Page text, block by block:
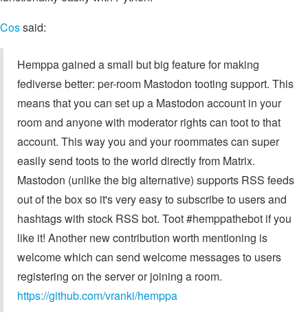
Cossaid:
Hemppa gained a small but big feature for making
fediverse better: per-room Mastodon tooting support. This
means that you can set up a Mastodon account in your
room and anyone with moderator rights can toot to that
account. This way you and your roommates can super
easily send toots to the world directly from Matrix.
Mastodon (unlike the big alternative) supports RSS feeds
out of the box so it's very easy to subscribe to users and
hashtags with stock RSS bot. Toot #hemppathebot if you
like it! Another new contribution worth mentioning is
welcome which can send welcome messages to users
registering on the server or joining a room.
https://github.com/vranki/hemppa